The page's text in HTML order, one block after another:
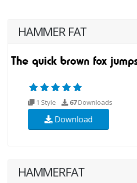
HAMMER FAT
1 Style 67Downloads
Download
HAMMERFAT